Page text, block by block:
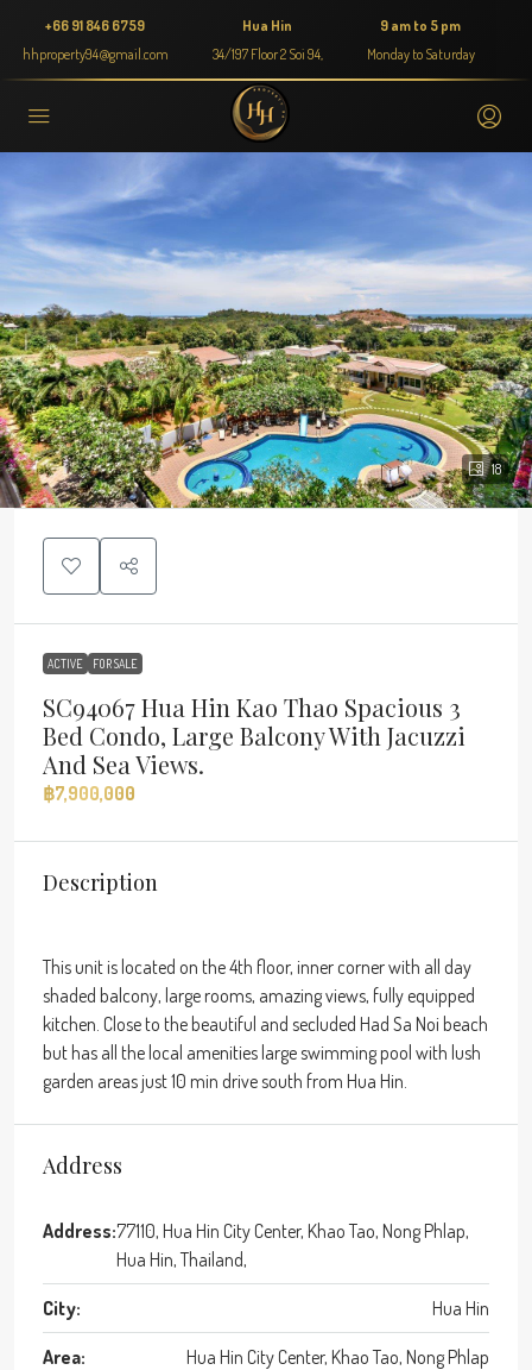
+66 91 846 6759
hhproperty94@gmail.com
Hua Hin
34/197 Floor 2 Soi 94,
9 am to 5 pm
Monday to Saturday
18
ACTIVE FOR SALE
SC94067 Hua Hin Kao Thao Spacious 3
Bed Condo, Large Balcony With Jacuzzi
And Sea Views.
฿7,900,000
Description
This unit is located on the 4th floor, inner corner with all day
shaded balcony, large rooms, amazing views, fully equipped
kitchen. Close to the beautiful and secluded Had Sa Noi beach
but has all the local amenities large swimming pool with lush
garden areas just 10 min drive south from Hua Hin.
Address
Address:77110, Hua Hin City Center, Khao Tao, Nong Phlap,
Hua Hin, Thailand,
City: Hua Hin
Area: Hua Hin City Center, Khao Tao, Nong Phlap